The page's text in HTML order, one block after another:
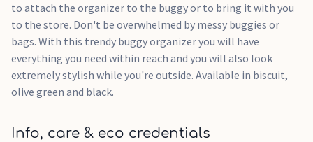
to attach the organizer to the buggy or to bring it with you
to the store. Don't be overwhelmed by messy buggies or
bags. With this trendy buggy organizer you will have
everything you need within reach and you will also look
extremely stylish while you're outside. Available in biscuit,
olive green and black.
Info, care & eco credentials